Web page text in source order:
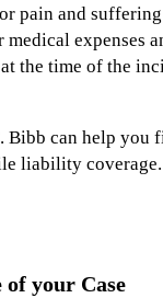
pain and
expenses
the time of the
can help you
liability
your Case